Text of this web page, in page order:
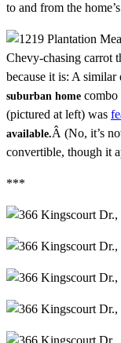
to and from the home’s
Chevy-chasing carrot
because it is: A similar
suburban home combo
(pictured at left) was
available.Â (No, it’s
convertible, though it
***